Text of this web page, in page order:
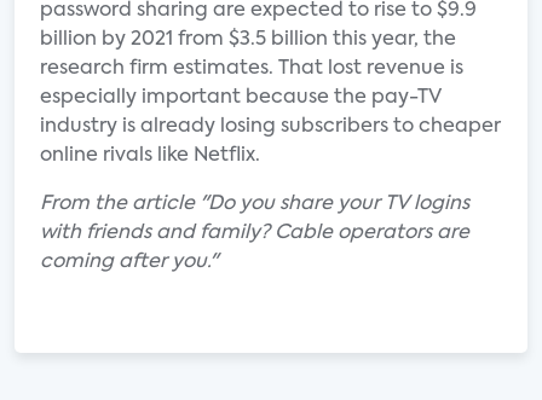
password sharing are expected to rise to $9.9
billion by 2021 from $3.5 billion this year, the
research firm estimates. That lost revenue is
especially important because the pay-TV
industry is already losing subscribers to cheaper
online rivals like Netflix.
From the article "Do you share your TV logins
with friends and family? Cable operators are
coming after you."